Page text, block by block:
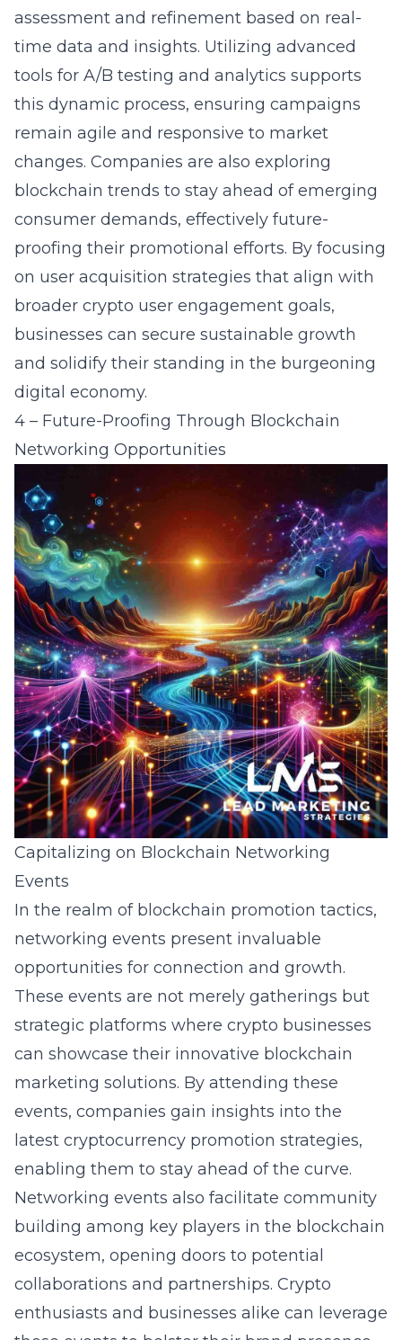
assessment and refinement based on real-
time data and insights. Utilizing advanced
tools for A/B testing and analytics supports
this dynamic process, ensuring campaigns
remain agile and responsive to market
changes. Companies are also exploring
blockchain trends to stay ahead of emerging
consumer demands, effectively future-
proofing their promotional efforts. By focusing
on user acquisition strategies that align with
broader crypto user engagement goals,
businesses can secure sustainable growth
and solidify their standing in the burgeoning
digital economy.
4 – Future-Proofing Through Blockchain
Networking Opportunities
Capitalizing on Blockchain Networking
Events
In the realm of blockchain promotion tactics,
networking events present invaluable
opportunities for connection and growth.
These events are not merely gatherings but
strategic platforms where crypto businesses
can showcase their innovative blockchain
marketing solutions. By attending these
events, companies gain insights into the
latest cryptocurrency promotion strategies,
enabling them to stay ahead of the curve.
Networking events also facilitate community
building among key players in the blockchain
ecosystem, opening doors to potential
collaborations and partnerships. Crypto
enthusiasts and businesses alike can leverage